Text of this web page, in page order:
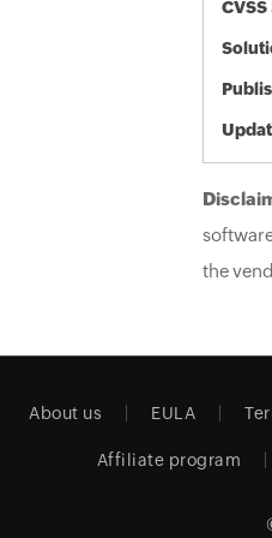
the
About us EULA
Affiliate program